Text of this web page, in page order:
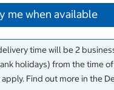
me when available
time will be 2
holidays) from the time
Find out more in the